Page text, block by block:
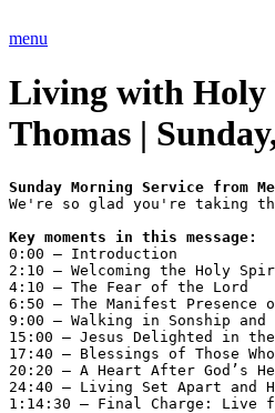
to
menu
Living with Holy
Thomas |
We're so glad you're taking
Key moments in this message:
0:00 – Introduction
2:10 – Welcoming the Holy
4:10 – The Fear of the Lord
6:50 – The Manifest Presence
9:00 – Walking in Sonship and
15:00 – Jesus Delighted in
17:40 – Blessings of Those
20:20 – A Heart After God’s
24:40 – Living Set Apart and
1:14:30 – Final Charge: Live